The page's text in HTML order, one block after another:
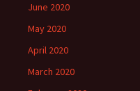
June 2020
May 2020
April 2020
March 2020